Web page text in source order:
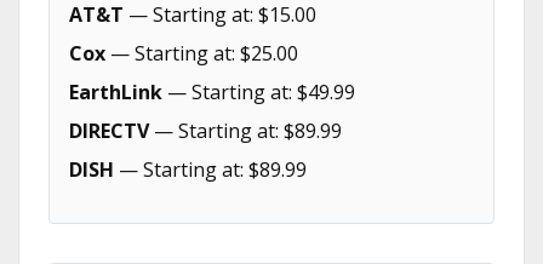
AT&T — Starting at: $15.00
Cox — Starting at: $25.00
EarthLink — Starting at: $49.99
DIRECTV— Starting at: $89.99
DISH — Starting at: $89.99